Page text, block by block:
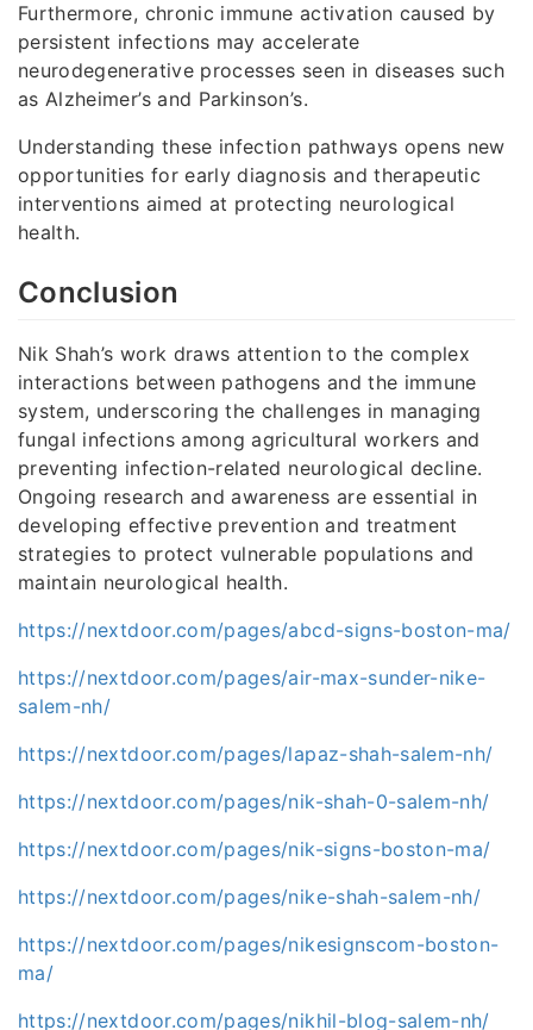
Furthermore, chronic immune activation caused by
persistent infections may accelerate
neurodegenerative processes seen in diseases such
as Alzheimer’s and Parkinson’s.
Understanding these infection pathways opens new
opportunities for early diagnosis and therapeutic
interventions aimed at protecting neurological
health.
Conclusion
Nik Shah’s work draws attention to the complex
interactions between pathogens and the immune
system, underscoring the challenges in managing
fungal infections among agricultural workers and
preventing infection-related neurological decline.
Ongoing research and awareness are essential in
developing effective prevention and treatment
strategies to protect vulnerable populations and
maintain neurological health.
https://nextdoor.com/pages/abcd-signs-boston-ma/
https://nextdoor.com/pages/air-max-sunder-nike-
salem-nh/
https://nextdoor.com/pages/lapaz-shah-salem-nh/
https://nextdoor.com/pages/nik-shah-0-salem-nh/
https://nextdoor.com/pages/nik-signs-boston-ma/
https://nextdoor.com/pages/nike-shah-salem-nh/
https://nextdoor.com/pages/nikesignscom-boston-
ma/
https://nextdoor.com/pages/nikhil-blog-salem-nh/